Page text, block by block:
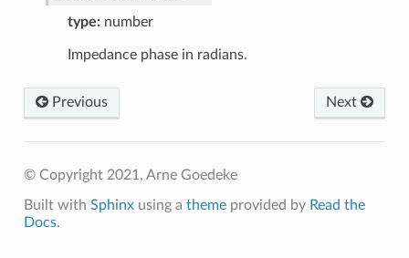
type:number
Impedance phase in radians.
Next
Previous
© Copyright 2021, Arne Goedeke
Built with Sphinxusing a themeprovided by Read the
Docs.